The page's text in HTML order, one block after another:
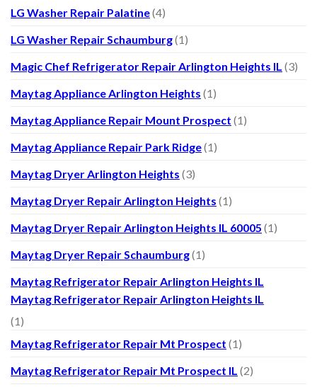
LG Washer Repair Palatine(4)
LG Washer Repair Schaumburg(1)
Magic Chef Refrigerator Repair Arlington Heights IL (3)
Maytag Appliance Arlington Heights (1)
Maytag Appliance Repair Mount Prospect (1)
Maytag Appliance Repair Park Ridge(1)
Maytag Dryer Arlington Heights (3)
Maytag Dryer Repair Arlington Heights (1)
Maytag Dryer Repair Arlington Heights IL 60005 (1)
Maytag Dryer Repair Schaumburg(1)
Maytag Refrigerator Repair Arlington Heights IL
Maytag Refrigerator Repair Arlington Heights IL
(1)
Maytag Refrigerator Repair Mt Prospect (1)
Maytag Refrigerator Repair Mt Prospect IL (2)